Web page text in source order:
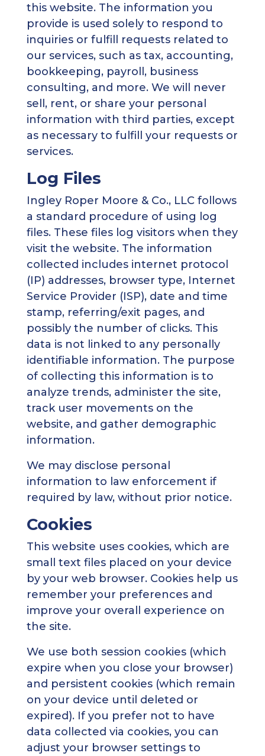
this website. The information you
provide is used solely to respond to
inquiries or fulfill requests related to
our services, such as tax, accounting,
bookkeeping, payroll, business
consulting, and more. We will never
sell, rent, or share your personal
information with third parties, except
as necessary to fulfill your requests or
services.
Log Files
Ingley Roper Moore & Co., LLC follows
a standard procedure of using log
files. These files log visitors when they
visit the website. The information
collected includes internet protocol
(IP) addresses, browser type, Internet
Service Provider (ISP), date and time
stamp, referring/exit pages, and
possibly the number of clicks. This
data is not linked to any personally
identifiable information. The purpose
of collecting this information is to
analyze trends, administer the site,
track user movements on the
website, and gather demographic
information.
We may disclose personal
information to law enforcement if
required by law, without prior notice.
Cookies
This website uses cookies, which are
small text files placed on your device
by your web browser. Cookies help us
remember your preferences and
improve your overall experience on
the site.
We use both session cookies (which
expire when you close your browser)
and persistent cookies (which remain
on your device until deleted or
expired). If you prefer not to have
data collected via cookies, you can
adjust your browser settings to